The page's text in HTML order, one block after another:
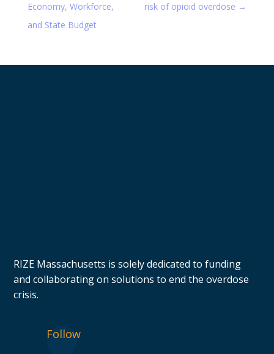
Economy, Workforce,
and State Budget
risk of opioid overdose →
RIZE Massachusetts is solely dedicated to funding
and collaborating on solutions to end the overdose
crisis.
Follow